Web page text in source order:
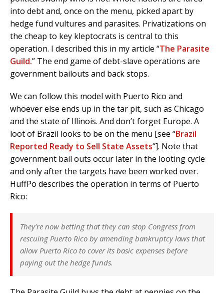
into debt and, once on the menu, picked apart by
hedge fund vultures and parasites. Privatizations on
the cheap to key kleptocrats is central to this
operation. I described this in my article “The Parasite
Guild.” The end game of debt-slave operations are
government bailouts and back stops.
We can follow this model with Puerto Rico and
whoever else ends up in the tar pit, such as Chicago
and the state of Illinois. And don’t forget Europe. A
loot of Brazil looks to be on the menu [see “Brazil
Reported Ready to Sell State Assets“]. Note that
government bail outs occur later in the looting cycle
and only after the targets have been worked over.
HuffPo describes the operation in terms of Puerto
Rico:
They’re now betting that they can stop Congress from
rescuing Puerto Rico by amending bankruptcy laws that
allow Puerto Rico to cover its basic expenses before
paying out the hedge funds.